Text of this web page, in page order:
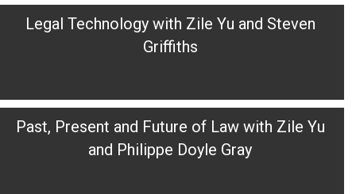
Legal Technology with Zile Yu and Steven
Griffiths
Past, Present and Future of Law with Zile Yu
and Philippe Doyle Gray